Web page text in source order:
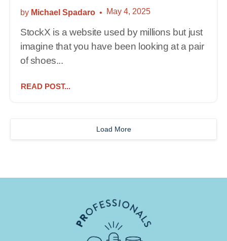
by Michael Spadaro May 4, 2025
StockX is a website used by millions but just
imagine that you have been looking at a pair
of shoes...
READ POST...
Load More